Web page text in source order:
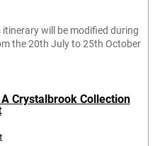
will be modified during
the 20th July to 25th October
Crystalbrook Collection